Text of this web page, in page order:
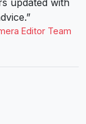
Editor Team